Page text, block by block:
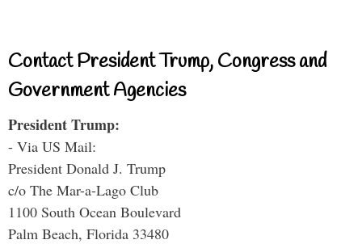
Contact President Trump, Congress and
Government Agencies
President Trump:
- Via US Mail:
President Donald J. Trump
c/o The Mar-a-Lago Club
1100 South Ocean Boulevard
Palm Beach, Florida 33480